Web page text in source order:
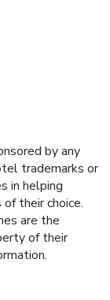
by any
trademarks or
in helping
their choice.
are the
of their